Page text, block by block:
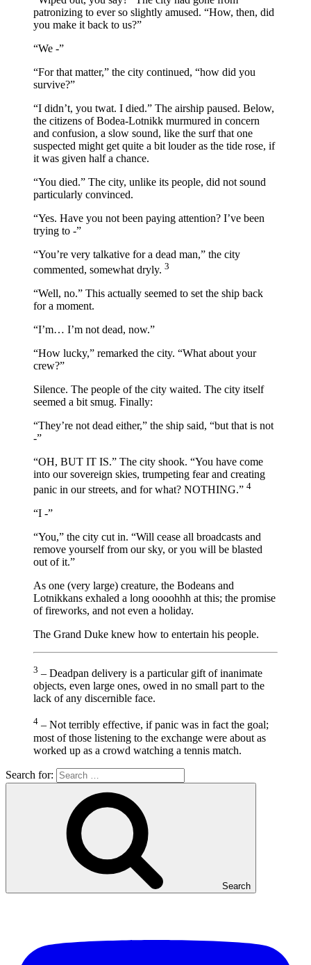
patronizing to ever so slightly amused. “How, then, did
you make it back to us?”
“We -”
“For that matter,” the city continued, “how did you
survive?”
“I didn’t, you twat. I died.” The airship paused. Below,
the citizens of Bodea-Lotnikk murmured in concern
and confusion, a slow sound, like the surf that one
suspected might get quite a bit louder as the tide rose, if
it was given half a chance.
“You died.” The city, unlike its people, did not sound
particularly convinced.
“Yes. Have you not been paying attention? I’ve been
trying to -”
“You’re very talkative for a dead man,” the city
commented, somewhat dryly. 3
“Well, no.” This actually seemed to set the ship back
for a moment.
“I’m… I’m not dead, now.”
“How lucky,” remarked the city. “What about your
crew?”
Silence. The people of the city waited. The city itself
seemed a bit smug. Finally:
“They’re not dead either,” the ship said, “but that is not
-”
“OH, BUT IT IS.” The city shook. “You have come
into our sovereign skies, trumpeting fear and creating
panic in our streets, and for what? NOTHING.” 4
“I -”
“You,” the city cut in. “Will cease all broadcasts and
remove yourself from our sky, or you will be blasted
out of it.”
As one (very large) creature, the Bodeans and
Lotnikkans exhaled a long oooohhh at this; the promise
of fireworks, and not even a holiday.
The Grand Duke knew how to entertain his people.
3 – Deadpan delivery is a particular gift of inanimate
objects, even large ones, owed in no small part to the
lack of any discernible face.
4 – Not terribly effective, if panic was in fact the goal;
most of those listening to the exchange were about as
worked up as a crowd watching a tennis match.
Search for:
Search